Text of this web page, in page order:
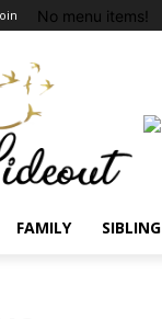
No menu items!
FAMILY SIBLING